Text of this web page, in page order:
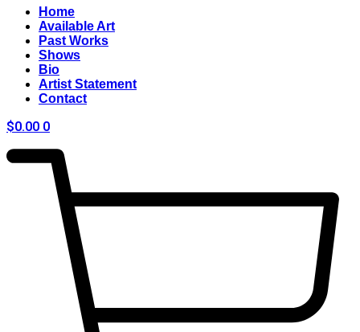
Home
Available Art
Past Works
Shows
Bio
Artist Statement
Contact
$0.00 0